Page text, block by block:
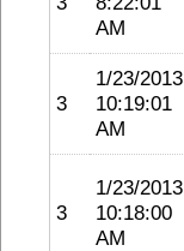
AM
3
1/23/2013
10:19:01
AM
3
1/23/2013
10:18:00
AM